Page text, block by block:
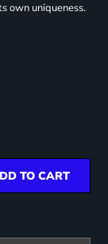
own uniqueness.
TO CART